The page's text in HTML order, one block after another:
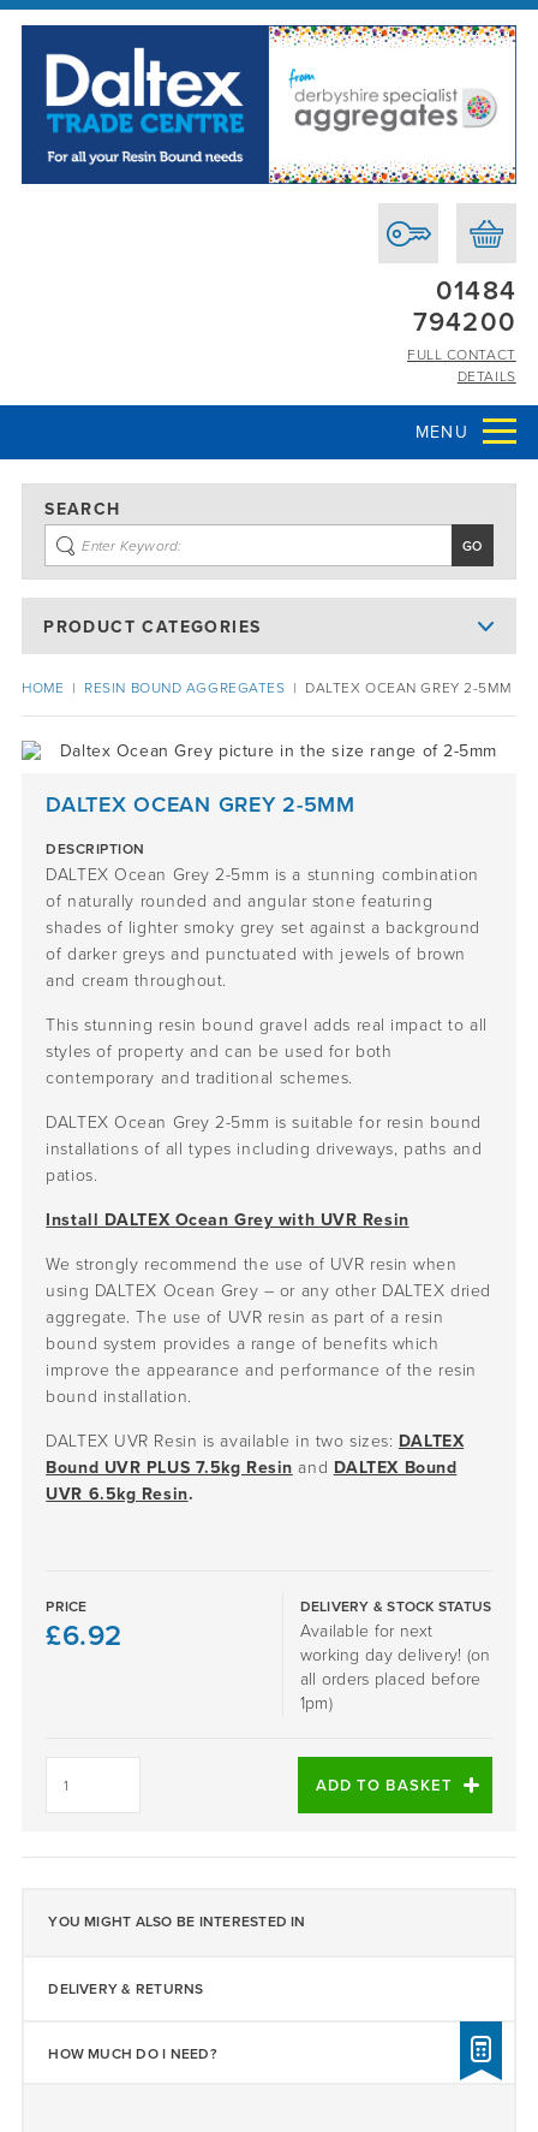
01484
794200
FULL CONTACT
DETAILS
MENU
SEARCH
PRODUCT CATEGORIES
HOME | RESIN BOUND AGGREGATES | DALTEX OCEAN GREY 2-5MM
DALTEX OCEAN GREY 2-5MM
DESCRIPTION
DALTEX Ocean Grey 2-5mm is a stunning combination
of naturally rounded and angular stone featuring
shades of lighter smoky grey set against a background
of darker greys and punctuated with jewels of brown
and cream throughout.
This stunning resin bound gravel adds real impact to all
styles of property and can be used for both
contemporary and traditional schemes.
DALTEX Ocean Grey 2-5mm is suitable for resin bound
installations of all types including driveways, paths and
patios.
Install DALTEX Ocean Grey with UVR Resin
We strongly recommend the use of UVR resin when
using DALTEX Ocean Grey – or any other DALTEX dried
aggregate. The use of UVR resin as part of a resin
bound system provides a range of benefits which
improve the appearance and performance of the resin
bound installation.
DALTEX UVR Resin is available in two sizes: DALTEX
Bound UVR PLUS 7.5kg Resin and DALTEX Bound
UVR 6.5kg Resin.
PRICE
£6.92
DELIVERY & STOCK STATUS
Available for next
working day delivery! (on
all orders placed before
1pm)
Ocean
ADD TO BASKET
YOU MIGHT ALSO BE INTERESTED IN
DELIVERY & RETURNS
HOW MUCH DO I NEED?